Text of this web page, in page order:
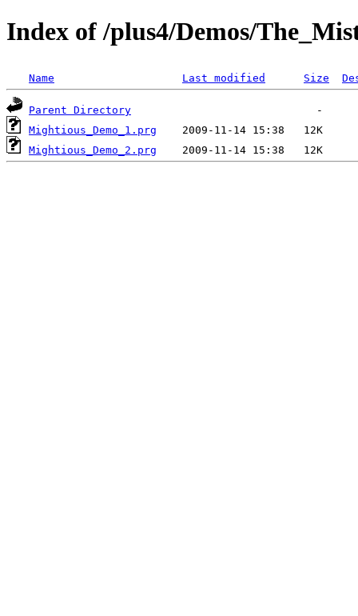
Index of /plus4/Demos/
Name Last modified Size
Parent Directory
Mightious_Demo_1.prg
Mightious_Demo_2.prg